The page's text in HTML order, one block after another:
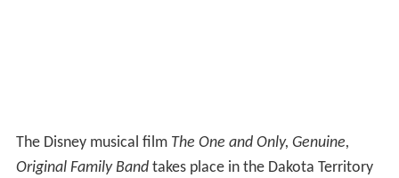
The Disney musical film The One and Only, Genuine,
Original Family Bandtakes place in the Dakota Territory